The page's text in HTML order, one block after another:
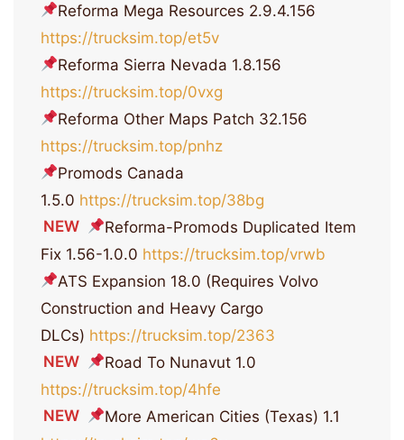
Reforma Mega Resources 2.9.4.156
https://trucksim.top/et5v
Reforma Sierra Nevada 1.8.156
https://trucksim.top/0vxg
Reforma Other Maps Patch 32.156
https://trucksim.top/pnhz
Promods Canada
1.5.0 https://trucksim.top/38bg
NEW
Reforma-Promods Duplicated Item
Fix 1.56-1.0.0 https://trucksim.top/vrwb
ATS Expansion 18.0 (Requires Volvo
Construction and Heavy Cargo
DLCs) https://trucksim.top/2363
NEW
Road To Nunavut 1.0
https://trucksim.top/4hfe
NEW
More American Cities (Texas) 1.1